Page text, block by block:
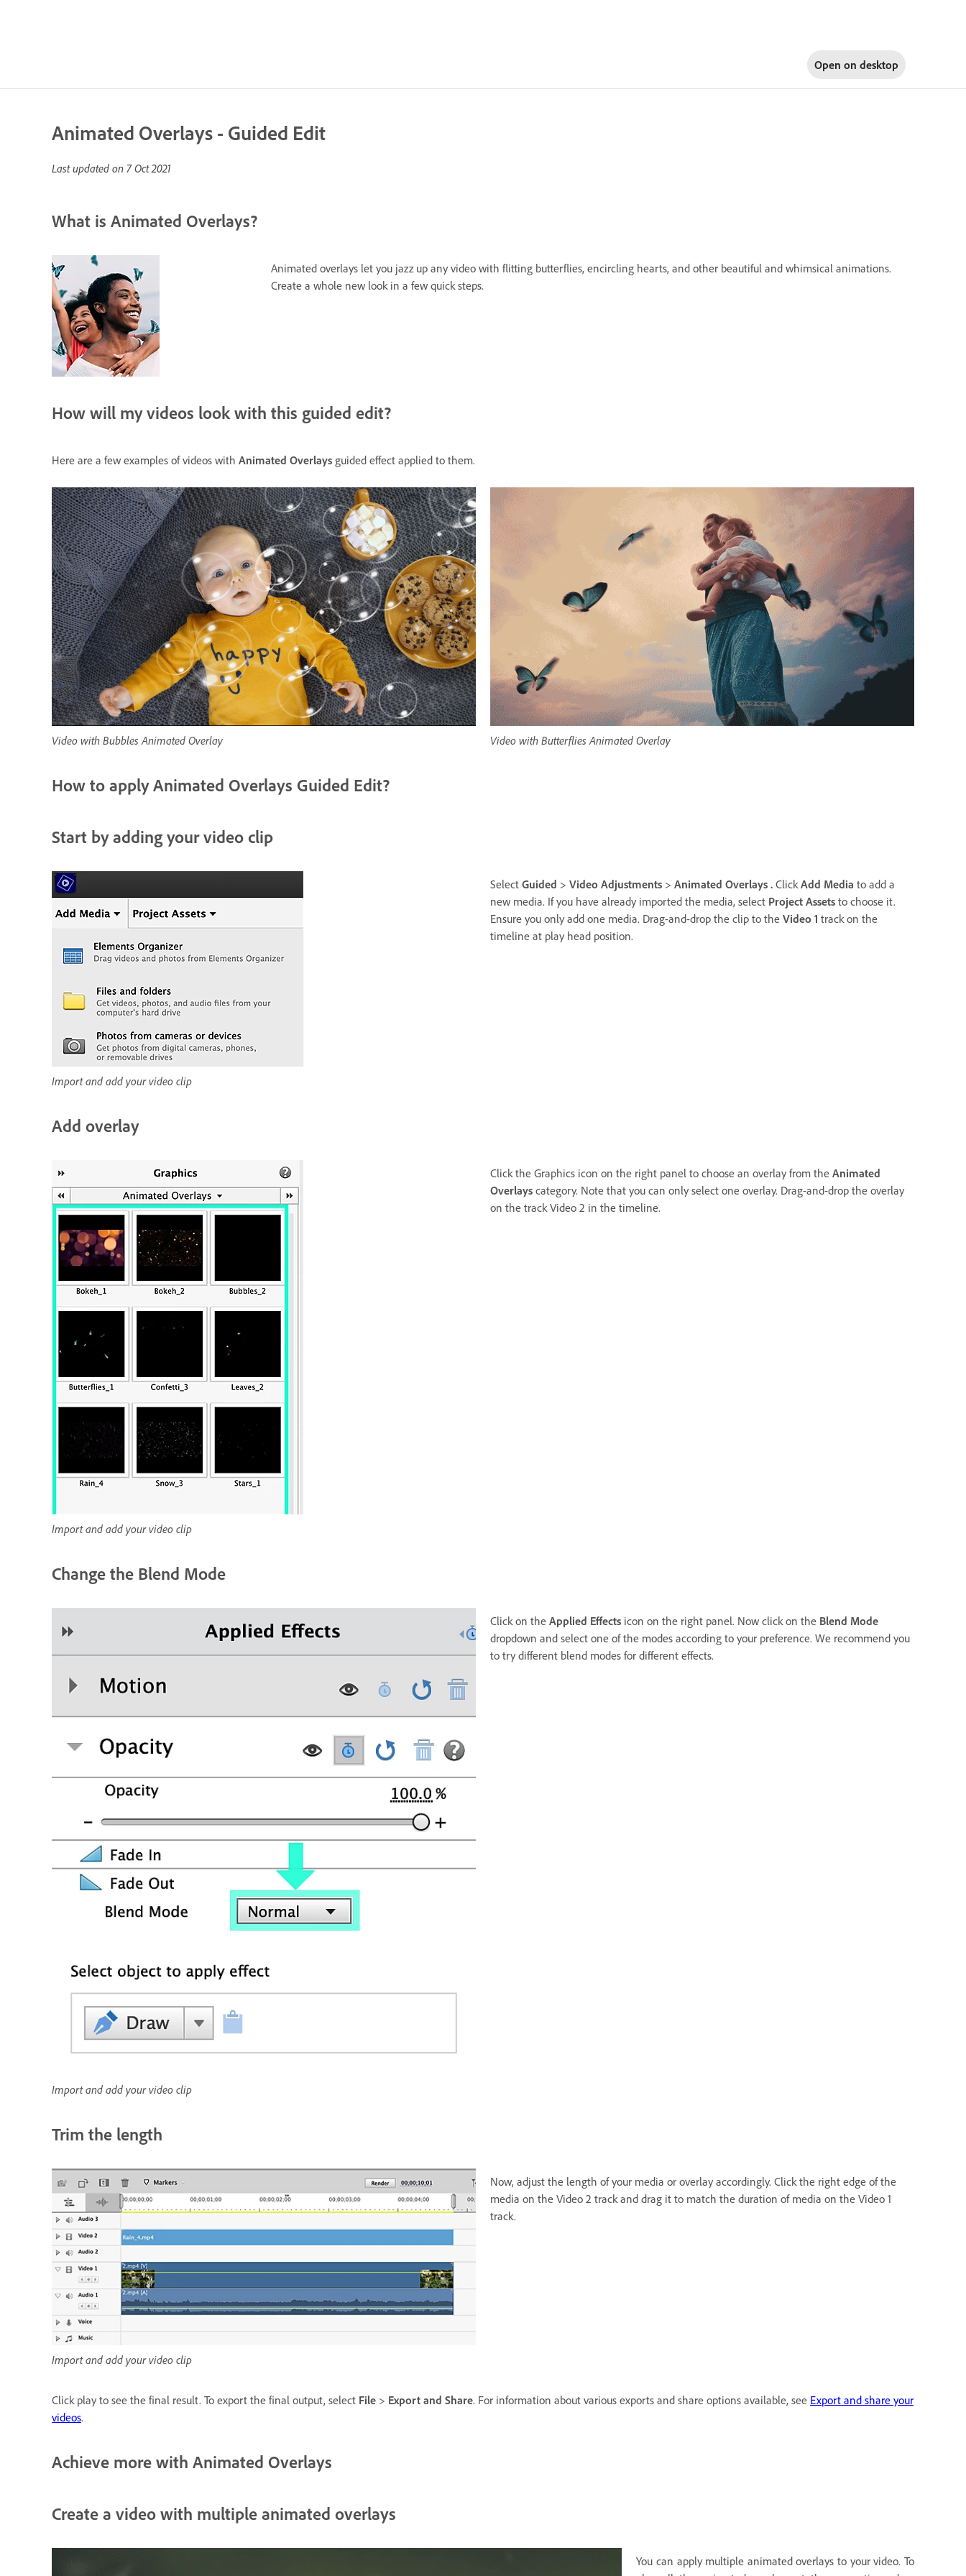
Open on desktop
Animated Overlays - Guided Edit
Last updated on 7 Oct 2021
What is Animated Overlays?
Animated overlays let you jazz up any video with flitting butterflies, encircling hearts, and other beautiful and whimsical animations.
Create a whole new look in a few quick steps.
How will my videos look with this guided edit?
Here are a few examples of videos with Animated Overlays guided effect applied to them.
Video with Bubbles Animated Overlay Video with Butterflies Animated Overlay
How to apply Animated Overlays Guided Edit?
Start by adding your video clip
Import and add your video clip
Select Guided > Video Adjustments > Animated Overlays . ClickAdd Media to add a
new media. If you have already imported the media, select Project Assets to choose it.
Ensure you only add one media. Drag-and-drop the clip to the Video 1 track on the
timeline at play head position.
Add overlay
Import and add your video clip
Click the Graphics icon on the right panel to choose an overlay from the Animated
Overlays category. Note that you can only select one overlay. Drag-and-drop the overlay
on the track Video 2 in the timeline.
Change the Blend Mode
Import and add your video clip
Click on the Applied Effects icon on the right panel. Now click on the Blend Mode
dropdown and select one of the modes according to your preference. We recommend you
to try different blend modes for different effects.
Trim the length
Import and add your video clip
Now, adjust the length of your media or overlay accordingly. Click the right edge of the
media on the Video 2 track and drag it to match the duration of media on the Video 1
track.
Click play to see the final result. To export the final output, select File > Export and Share. For information about various exports and share options available, see Export and share your
videos.
Achieve more with Animated Overlays
Create a video with multiple animated overlays
You can apply multiple animated overlays to your video. To